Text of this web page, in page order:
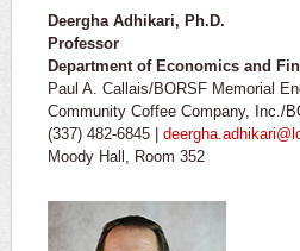
Deergha Adhikari, Ph.D.
Professor ​
Department of Economics and
Paul A. Callais/BORSF Memorial
Community Coffee Company, Inc./
(337) 482-6845 |
Moody Hall, Room 352